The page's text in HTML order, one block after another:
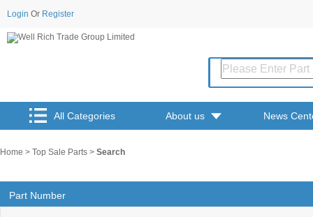
Login Or Register
All Categories About us News
Home > Top Sale Parts > Search
Part Number